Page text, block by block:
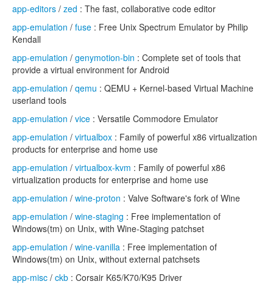
app-editors / zed : The fast, collaborative code editor
app-emulation / fuse : Free Unix Spectrum Emulator by Philip
Kendall
app-emulation / genymotion-bin : Complete set of tools that
provide a virtual environment for Android
app-emulation / qemu : QEMU + Kernel-based Virtual Machine
userland tools
app-emulation / vice : Versatile Commodore Emulator
app-emulation / virtualbox : Family of powerful x86 virtualization
products for enterprise and home use
app-emulation / virtualbox-kvm : Family of powerful x86
virtualization products for enterprise and home use
app-emulation / wine-proton : Valve Software's fork of Wine
app-emulation / wine-staging : Free implementation of
Windows(tm) on Unix, with Wine-Staging patchset
app-emulation / wine-vanilla : Free implementation of
Windows(tm) on Unix, without external patchsets
app-misc / ckb : Corsair K65/K70/K95 Driver